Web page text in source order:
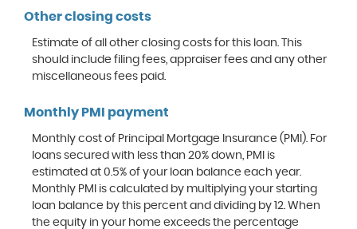
Other closing costs
Estimate of all other closing costs for this loan. This
should include filing fees, appraiser fees and any other
miscellaneous fees paid.
Monthly PMI payment
Monthly cost of Principal Mortgage Insurance (PMI). For
loans secured with less than 20% down, PMI is
estimated at 0.5% of your loan balance each year.
Monthly PMI is calculated by multiplying your starting
loan balance by this percent and dividing by 12. When
the equity in your home exceeds the percentage